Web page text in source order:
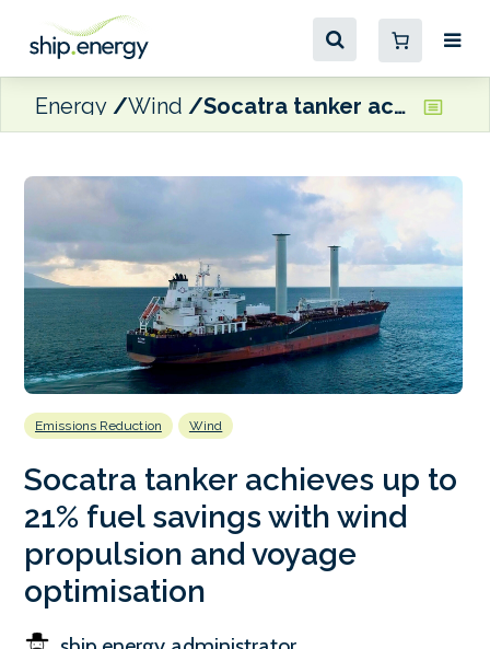
Energy Wind Socatra tanker achieves up to 21% fuel savings with wind propulsion and voyage optimisation
Emissions Reduction Wind
Socatra tanker achieves up to
21% fuel savings with wind
propulsion and voyage
optimisation